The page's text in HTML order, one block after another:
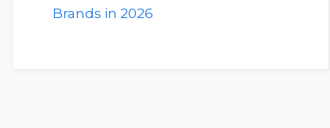
Brands in 2026